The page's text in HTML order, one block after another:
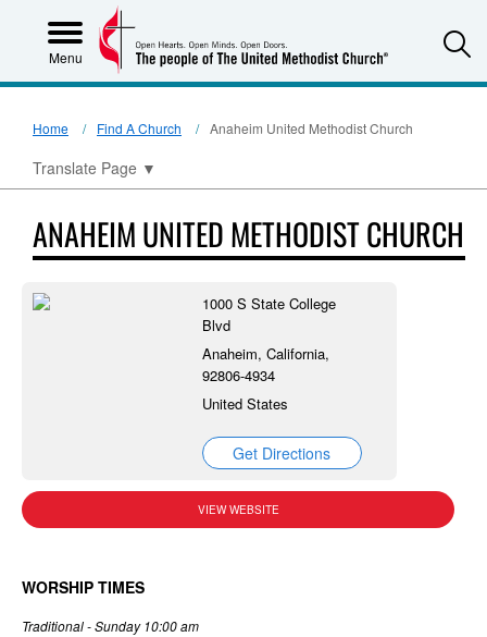
Menu
Home Find A Church Anaheim United Methodist Church
Translate Page ▼
ANAHEIM UNITED METHODIST CHURCH
1000 S State College
Blvd
Anaheim, California,
92806-4934
United States
Get Directions
VIEW WEBSITE
WORSHIP TIMES
Traditional - Sunday 10:00 am